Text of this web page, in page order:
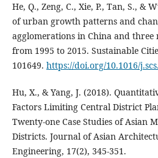
He, Q., Zeng, C., Xie, P., Tan, S., &
of urban growth patterns and
agglomerations in China and three
from 1995 to 2015. Sustainable
101649. https://doi.org/10.1016/
Hu, X., & Yang, J. (2018).
Factors Limiting Central District
Twenty-one Case Studies of Asian
Districts. Journal of Asian
Engineering, 17(2), 345‑351.